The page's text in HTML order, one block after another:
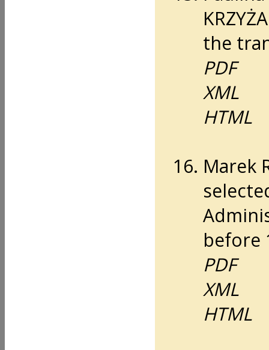
the
PDF
XML
HTML
Marek
before
PDF
XML
HTML